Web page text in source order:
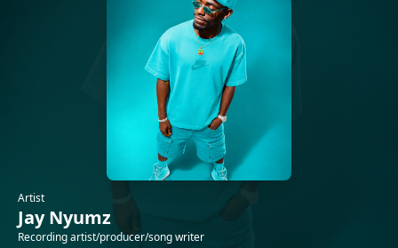
Artist
Jay Nyumz
Recording artist/producer/song writer